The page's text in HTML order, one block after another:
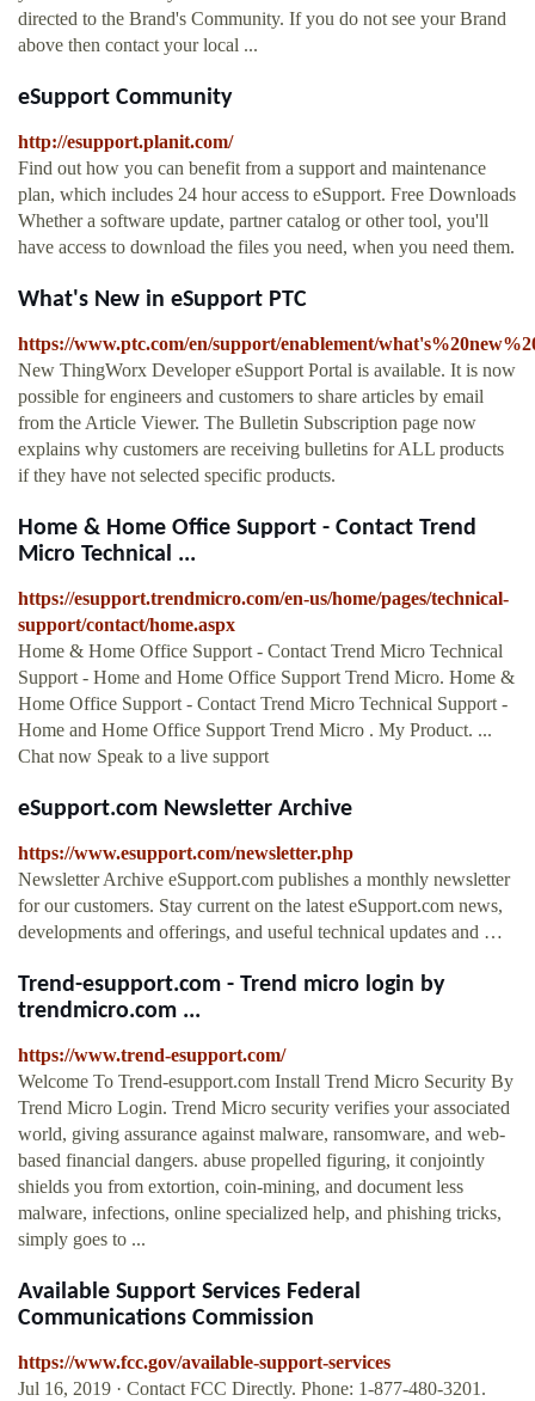
directed to the Brand's Community. If you do not see your Brand
above then contact your local ...
eSupport Community
http://esupport.planit.com/
Find out how you can benefit from a support and maintenance
plan, which includes 24 hour access to eSupport. Free Downloads
Whether a software update, partner catalog or other tool, you'll
have access to download the files you need, when you need them.
What's New in eSupport PTC
https://www.ptc.com/en/support/enablement/
New ThingWorx Developer eSupport Portal is available. It is now
possible for engineers and customers to share articles by email
from the Article Viewer. The Bulletin Subscription page now
explains why customers are receiving bulletins for ALL products
if they have not selected specific products.
Home & Home Office Support - Contact Trend
Micro Technical ...
https://esupport.trendmicro.com/en-us/home/pages/technical-
support/contact/home.aspx
Home & Home Office Support - Contact Trend Micro Technical
Support - Home and Home Office Support Trend Micro. Home &
Home Office Support - Contact Trend Micro Technical Support -
Home and Home Office Support Trend Micro . My Product. ...
Chat now Speak to a live support
eSupport.com Newsletter Archive
https://www.esupport.com/newsletter.php
Newsletter Archive eSupport.com publishes a monthly newsletter
for our customers. Stay current on the latest eSupport.com news,
developments and offerings, and useful technical updates and …
Trend-esupport.com - Trend micro login by
trendmicro.com ...
https://www.trend-esupport.com/
Welcome To Trend-esupport.com Install Trend Micro Security By
Trend Micro Login. Trend Micro security verifies your associated
world, giving assurance against malware, ransomware, and web-
based financial dangers. abuse propelled figuring, it conjointly
shields you from extortion, coin-mining, and document less
malware, infections, online specialized help, and phishing tricks,
simply goes to ...
Available Support Services Federal
Communications Commission
https://www.fcc.gov/available-support-services
Jul 16, 2019 · Contact FCC Directly. Phone: 1-877-480-3201.